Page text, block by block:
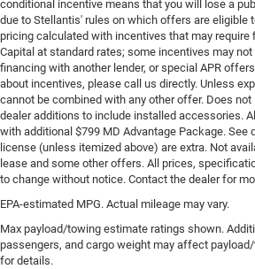
Leather seat upholstery - superior
class in the cabin with leather seat
leather material is luxurious to the
distinctive look, and is easy to
behind you with leather seat
Leather rear seat upholstery -
more class in the cabin with
upholstery. The leather material is
touch, offers a distinctive look,
Put a little luxury behind you with
upholstery.
Steering wheel material
:
Front head restraint control :
restraint control
conditional incentive means that you will lose a
due to Stellantis' rules on which offers are eligible
pricing calculated with incentives that may require
Capital at standard rates; some incentives may
financing with another lender, or special APR
about incentives, please call us directly. Unless
cannot be combined with any other offer. Does
dealer additions to include installed accessories.
with additional $799 MD Advantage Package. See
license (unless itemized above) are extra. Not
lease and some other offers. All prices,
to change without notice. Contact the dealer for
EPA-estimated MPG. Actual mileage may vary.
Max payload/towing estimate ratings shown.
passengers, and cargo weight may affect
for details.